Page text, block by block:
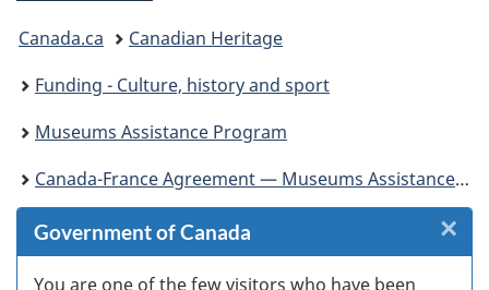
You
are
here:
Canada.ca
Canadian Heritage
Funding - Culture, history and sport
Museums Assistance Program
Canada-France Agreement — Museums Assistance Program
Government of Canada
You are one of the few visitors who have been
×